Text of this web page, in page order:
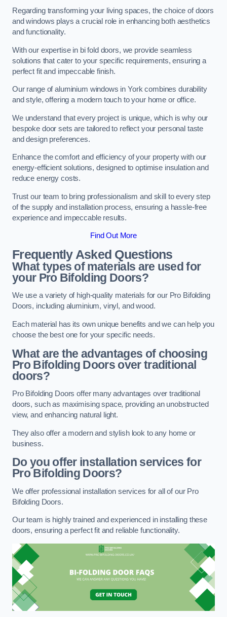
Regarding transforming your living spaces, the choice of doors
and windows plays a crucial role in enhancing both aesthetics
and functionality.
With our expertise in bi fold doors, we provide seamless
solutions that cater to your specific requirements, ensuring a
perfect fit and impeccable finish.
Our range of aluminium windows in York combines durability
and style, offering a modern touch to your home or office.
We understand that every project is unique, which is why our
bespoke door sets are tailored to reflect your personal taste
and design preferences.
Enhance the comfort and efficiency of your property with our
energy-efficient solutions, designed to optimise insulation and
reduce energy costs.
Trust our team to bring professionalism and skill to every step
of the supply and installation process, ensuring a hassle-free
experience and impeccable results.
Find Out More
Frequently Asked Questions
What types of materials are used for
your Pro Bifolding Doors?
We use a variety of high-quality materials for our Pro Bifolding
Doors, including aluminium, vinyl, and wood.
Each material has its own unique benefits and we can help you
choose the best one for your specific needs.
What are the advantages of choosing
Pro Bifolding Doors over traditional
doors?
Pro Bifolding Doors offer many advantages over traditional
doors, such as maximising space, providing an unobstructed
view, and enhancing natural light.
They also offer a modern and stylish look to any home or
business.
Do you offer installation services for
Pro Bifolding Doors?
We offer professional installation services for all of our Pro
Bifolding Doors.
Our team is highly trained and experienced in installing these
doors, ensuring a perfect fit and reliable functionality.